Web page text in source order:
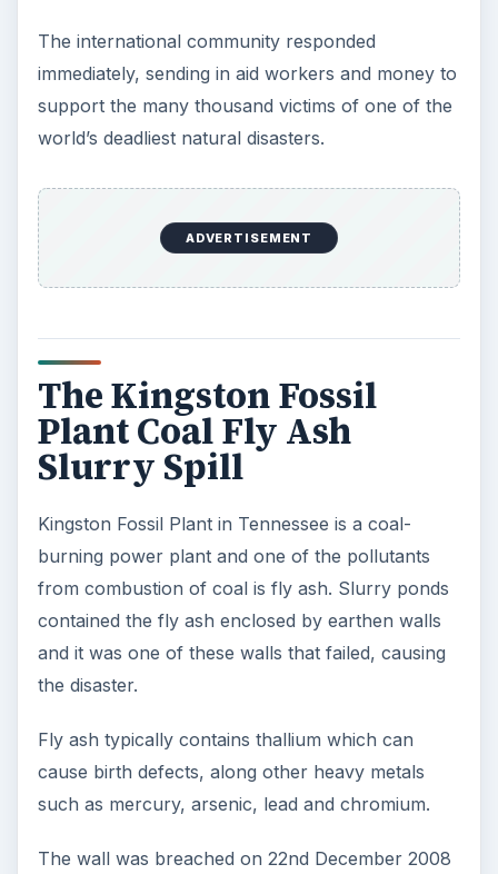
The international community responded
immediately, sending in aid workers and money to
support the many thousand victims of one of the
world’s deadliest natural disasters.
ADVERTISEMENT
The Kingston Fossil
Plant Coal Fly Ash
Slurry Spill
Kingston Fossil Plant in Tennessee is a coal-
burning power plant and one of the pollutants
from combustion of coal is fly ash. Slurry ponds
contained the fly ash enclosed by earthen walls
and it was one of these walls that failed, causing
the disaster.
Fly ash typically contains thallium which can
cause birth defects, along other heavy metals
such as mercury, arsenic, lead and chromium.
The wall was breached on 22nd December 2008